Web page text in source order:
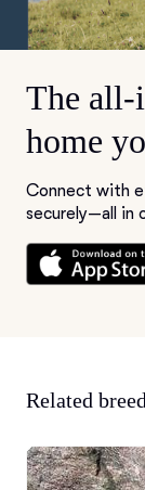
The all-
home
Connect with
securely—all in
Related